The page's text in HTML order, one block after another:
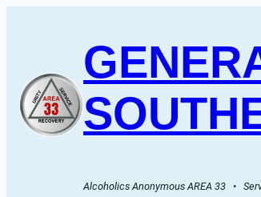
Alcoholics Anonymous AREA 33   •